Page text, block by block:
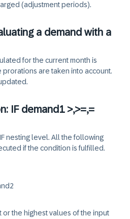
(adjustment periods).
a demand with a
for the current month is
prorations are taken into account.
IF demand1 >,>=,=
nesting level. All the following
if the condition is fulfilled.
the highest values of the input